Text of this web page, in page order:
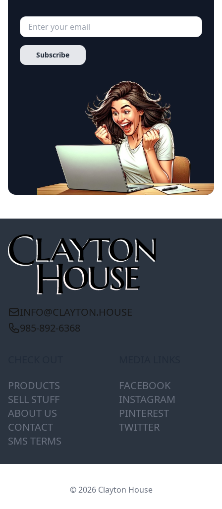
Subscribe
INFO@CLAYTON.HOUSE
985-892-6368
PRODUCTS
SELL STUFF
ABOUT US
CONTACT
SMS TERMS
FACEBOOK
INSTAGRAM
PINTEREST
TWITTER
© 2026 Clayton House